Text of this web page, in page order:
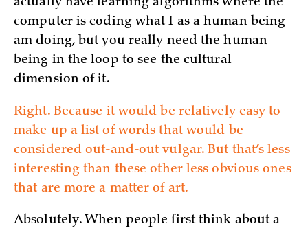
actually have learning algorithms where the
computer is coding what I as a human being
am doing, but you really need the human
being in the loop to see the cultural
dimension of it.
Right. Because it would be relatively easy to
make up a list of words that would be
considered out-and-out vulgar. But that’s less
interesting than these other less obvious ones
that are more a matter of art.
Absolutely. When people first think about a